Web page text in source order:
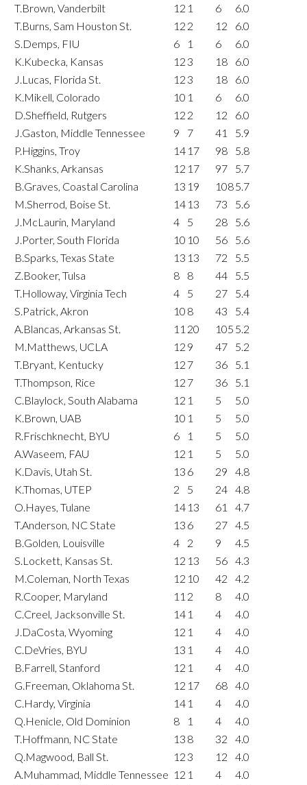
T.Brown, Vanderbilt 12 1 6
6.0
T.Burns, Sam Houston St.
12 2 12
6.0
S.Demps, FIU
6 1 6
6.0
K.Kubecka, Kansas
12 3 18
6.0
J.Lucas, Florida St.
12 3 18
6.0
K.Mikell, Colorado
10 1 6
6.0
D.Sheffield, Rutgers
12 2 12
6.0
J.Gaston, Middle Tennessee
9 7 41
5.9
P.Higgins, Troy
14 17 98
5.8
K.Shanks, Arkansas
12 17 97
5.7
B.Graves, Coastal Carolina
13 19 1085.7
M.Sherrod, Boise St.
14 13 73
5.6
J.McLaurin, Maryland
4 5 28
5.6
J.Porter, South Florida
10 10 56
5.6
B.Sparks, Texas State
13 13 72
5.5
Z.Booker, Tulsa
8 8 44
5.5
T.Holloway, Virginia Tech
4 5 27
5.4
S.Patrick, Akron
10 8 43
5.4
A.Blancas, Arkansas St.
11 20 105 5.2
M.Matthews, UCLA
12 9 47
5.2
T.Bryant, Kentucky
12 7 36
5.1
T.Thompson, Rice
12 7 36
5.1
C.Blaylock, South Alabama
12 1 5
5.0
K.Brown, UAB
10 1 5
5.0
R.Frischknecht, BYU
6 1 5
5.0
A.Waseem, FAU
12 1 5
5.0
K.Davis, Utah St.
13 6 29
4.8
K.Thomas, UTEP
2 5 24 4.8
O.Hayes, Tulane
14 13 61
4.7
T.Anderson, NC State
13 6 27 4.5
B.Golden, Louisville
4 2 9
4.5
S.Lockett, Kansas St.
12 13 56 4.3
M.Coleman, North Texas
12 10 42
4.2
R.Cooper, Maryland
11 2 8
4.0
C.Creel, Jacksonville St.
14 1 4
4.0
J.DaCosta, Wyoming
12 1 4
4.0
C.DeVries, BYU
13 1 4
4.0
B.Farrell, Stanford
12 1 4
4.0
G.Freeman, Oklahoma St.
12 17 68 4.0
C.Hardy, Virginia
14 1 4
4.0
Q.Henicle, Old Dominion
8 1 4
4.0
T.Hoffmann, NC State
13 8 32
4.0
Q.Magwood, Ball St.
12 3 12
4.0
A.Muhammad, Middle Tennessee 12 1 4
4.0